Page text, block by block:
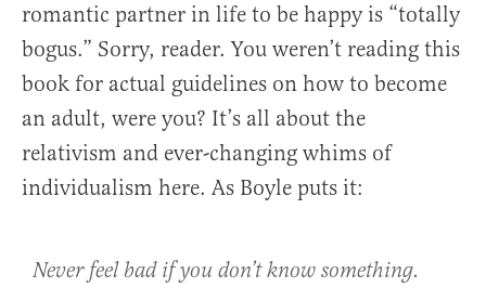
romantic partner in life to be happy is “totally
bogus.” Sorry, reader. You weren’t reading this
book for actual guidelines on how to become
an adult, were you? It’s all about the
relativism and ever-changing whims of
individualism here. As Boyle puts it:
Never feel bad if you don’t know something.